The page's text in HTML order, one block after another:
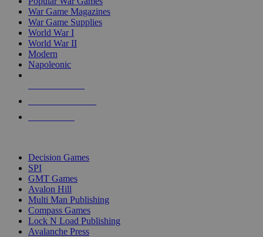
War Game Magazines
War Game Supplies
World War I
World War II
Modern
Napoleonic
Decision Games
SPI
GMT Games
Avalon Hill
Multi Man Publishing
Compass Games
Lock N Load Publishing
Avalanche Press